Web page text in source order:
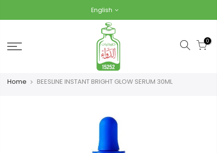
English
0
Home BEESLINE INSTANT BRIGHT GLOW SERUM 30ML